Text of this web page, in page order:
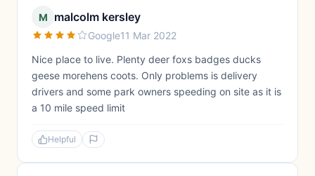
M malcolm kersley
Google11 Mar 2022
Nice place to live. Plenty deer foxs badges ducks
geese morehens coots. Only problems is delivery
drivers and some park owners speeding on site as it is
a 10 mile speed limit
Helpful